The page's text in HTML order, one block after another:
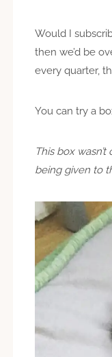
Would I
then we’d be
every quarter,
You can try a
This box
being given to